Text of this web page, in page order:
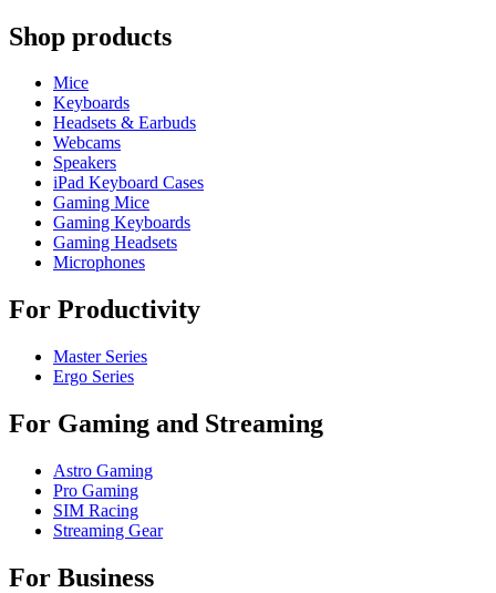
Shop products
Mice
Keyboards
Headsets & Earbuds
Webcams
Speakers
iPad Keyboard Cases
Gaming Mice
Gaming Keyboards
Gaming Headsets
Microphones
For Productivity
Master Series
Ergo Series
For Gaming and Streaming
Astro Gaming
Pro Gaming
SIM Racing
Streaming Gear
For Business